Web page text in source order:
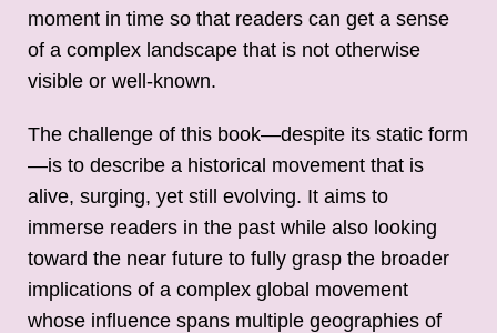
moment in time so that readers can get a sense
of a complex landscape that is not otherwise
visible or well-known.
The challenge of this book—despite its static form
—is to describe a historical movement that is
alive, surging, yet still evolving. It aims to
immerse readers in the past while also looking
toward the near future to fully grasp the broader
implications of a complex global movement
whose influence spans multiple geographies of